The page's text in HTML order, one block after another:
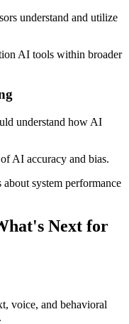
understand and utilize
AI tools within broader
understand how AI
AI accuracy and bias.
about system performance
Next for
voice, and behavioral